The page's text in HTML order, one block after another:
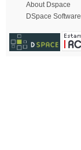
About Dspace
DSpace Software